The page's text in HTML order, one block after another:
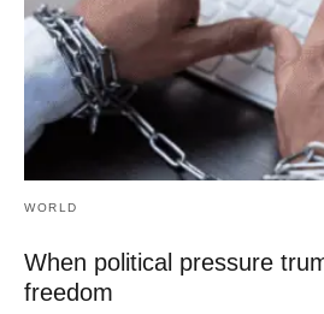
WORLD
When political pressure
freedom